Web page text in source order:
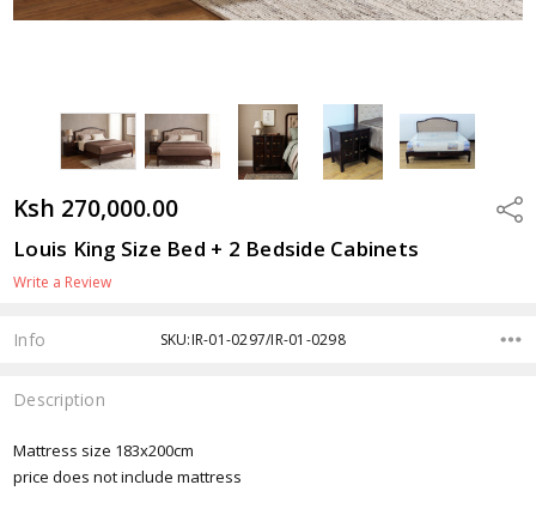
Ksh 270,000.00
Louis King Size Bed + 2 Bedside Cabinets
Write a Review
Info SKU:IR-01-0297/IR-01-0298
Description
Mattress size 183x200cm
price does not include mattress